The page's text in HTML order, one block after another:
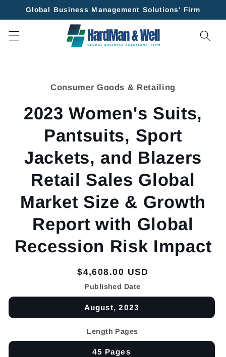
Skip to
Global Business Management Solutions' Firm
Consumer Goods & Retailing
2023 Women's Suits,
Pantsuits, Sport
Jackets, and Blazers
Retail Sales Global
Market Size & Growth
Report with Global
Recession Risk Impact
Regular
price
$4,608.00 USD
Published Date
August, 2023
Length Pages
45 Pages